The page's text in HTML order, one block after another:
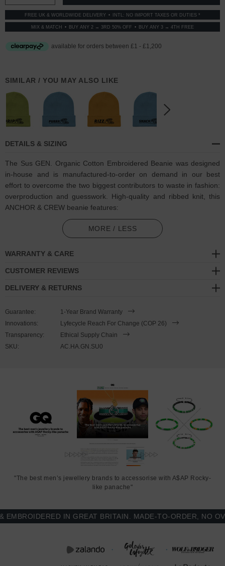
DECREASE QUANTITY:
INCREASE QUANTITY:
FREE UK & WORLDWIDE DELIVERY INTL: NO IMPORT TAXES OR DUTIES *
MIX & MATCH BUY ANY 2 → 3RD 50% OFF BUY ANY 3 → 4TH FREE
SIMILAR / YOU MAY ALSO LIKE
DETAILS & SIZING
The Sus GEN. Organic Cotton Embroidered Beanie was designed
in-house and is manufactured-to-order on demand in our best
effort to overcome the two biggest contributors to waste in fashion:
overproduction and guesswork. High-quality and ribbed knit, this
ANCHOR & CREW beanie features:
Single-coloured thread embroidered Sus slang motif with
matching ANCHOR & CREW badge logo. If you know, you know.
So sus
Certified 100% organic cotton. Antiallergic and natural, contains
Embroidered and finished in United Kingdom (GB)
SIZING
MORE / LESS
WARRANTY & CARE
CUSTOMER REVIEWS
DELIVERY & RETURNS
Guarantee:
1-Year Brand Warranty
Innovations:
Lyfecycle Reach For Change (COP 26)
Transparency:
Ethical Supply Chain
SKU:
AC.HA.GN.SU0
"The best men’s jewellery brands to accessorise with A$AP Rocky-
like panache"
IN GREAT BRITAIN. MADE-TO-ORDER, NO OVER-